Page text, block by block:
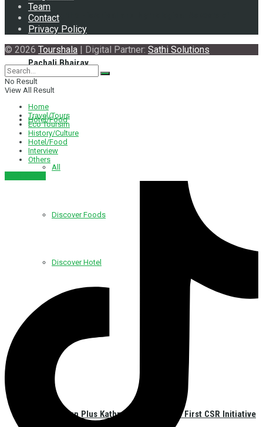
Exploring the Historical and Mythological Aspects of
Pachali Bhairav
Hotel/Food
All
Discover Foods
Discover Hotel
Best Western Plus Kathmandu Launches First CSR Initiative
Team
Contact
Privacy Policy
© 2026 Tourshala | Digital Partner: Sathi Solutions
No Result
View All Result
Home
Travel/Tours
Eco Toursim
History/Culture
Hotel/Food
Interview
Others